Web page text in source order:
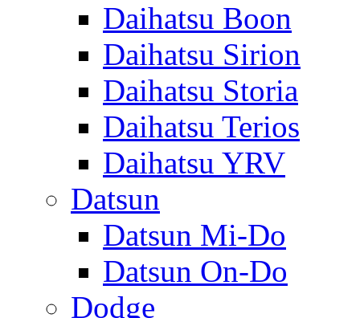
Daihatsu Boon
Daihatsu Sirion
Daihatsu Storia
Daihatsu Terios
Daihatsu YRV
Datsun
Datsun Mi-Do
Datsun On-Do
Dodge